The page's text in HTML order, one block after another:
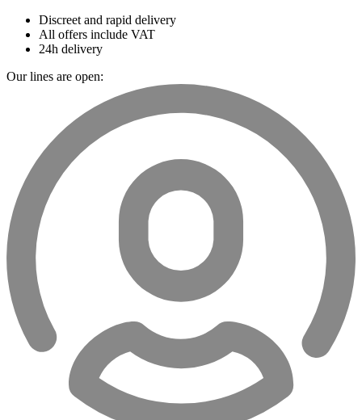
Discreet and rapid delivery
All offers include VAT
24h delivery
Our lines are open: